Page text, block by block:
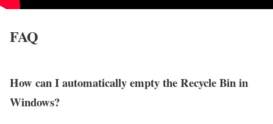
FAQ
How can I automatically empty the Recycle Bin in
Windows?